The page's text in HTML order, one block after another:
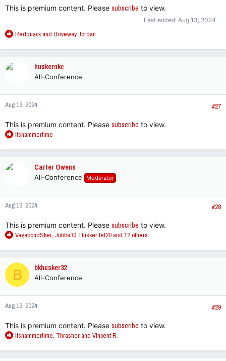
This is premium content. Please subscribe to view.
Last edited: Aug 13, 2024
R
a
n
s
Redquackand Driveway Jordan
huskernkc
All-Conference
Aug 13, 2024 #27
This is premium content. Please subscribe to view.
R
a
n
s
itshammertime
Carter Owens
All-Conference Moderator
Aug 13, 2024 #28
This is premium content. Please subscribe to view.
R
a
c
t
i
o
n
s
VagabondSker, Jubba30, HuskerJet20and 12 others
B bkhusker32
All-Conference
Aug 13, 2024 #29
This is premium content. Please subscribe to view.
R
a
itshammertime, Thrasherand Vincent R.